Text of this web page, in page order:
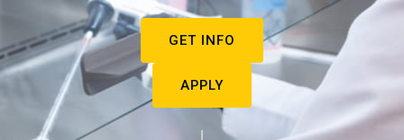
GET INFO
APPLY